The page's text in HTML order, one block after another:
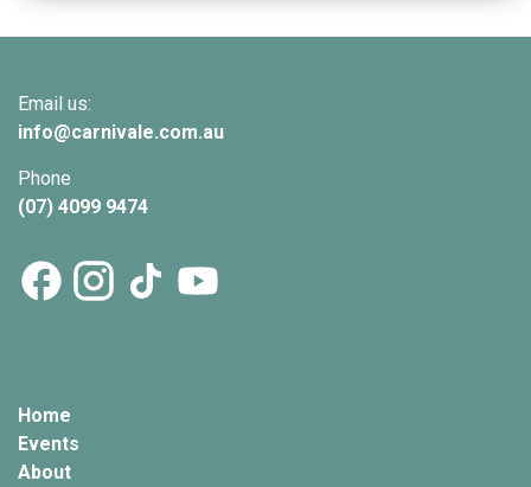
Email us:
info@carnivale.com.au
Phone
(07) 4099 9474
Home
Events
About